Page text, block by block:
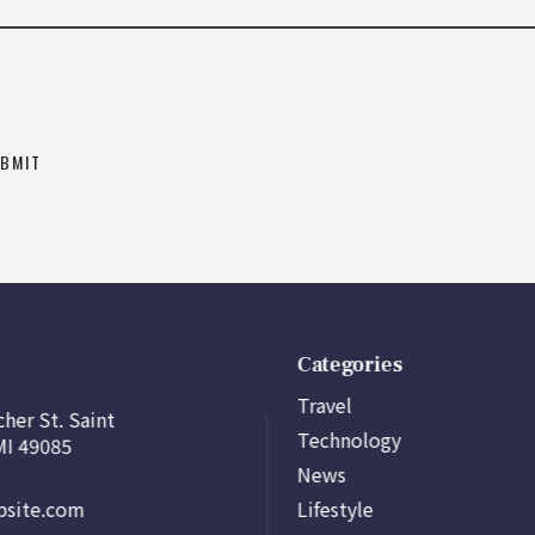
St. Saint
49085
Categories
Travel
Technology
News
Lifestyle